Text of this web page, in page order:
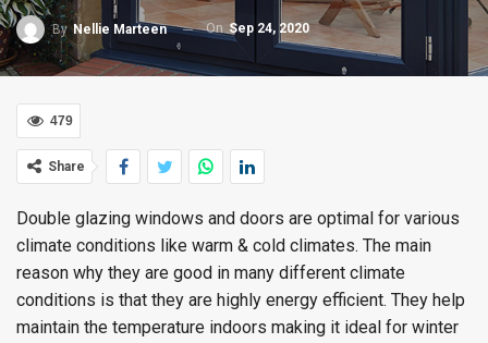
By Nellie Marteen On Sep 24, 2020
479
Share
Double glazing windows and doors are optimal for various
climate conditions like warm & cold climates. The main
reason why they are good in many different climate
conditions is that they are highly energy efficient. They help
maintain the temperature indoors making it ideal for winter